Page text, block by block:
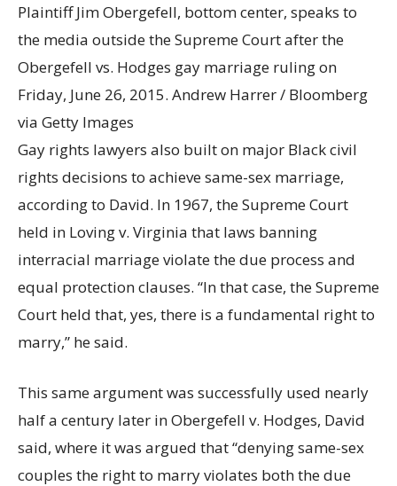
Plaintiff Jim Obergefell, bottom center, speaks to
the media outside the Supreme Court after the
Obergefell vs. Hodges gay marriage ruling on
Friday, June 26, 2015. Andrew Harrer / Bloomberg
via Getty Images
Gay rights lawyers also built on major Black civil
rights decisions to achieve same-sex marriage,
according to David. In 1967, the Supreme Court
held in Loving v. Virginia that laws banning
interracial marriage violate the due process and
equal protection clauses. “In that case, the Supreme
Court held that, yes, there is a fundamental right to
marry,” he said.
This same argument was successfully used nearly
half a century later in Obergefell v. Hodges, David
said, where it was argued that “denying same-sex
couples the right to marry violates both the due